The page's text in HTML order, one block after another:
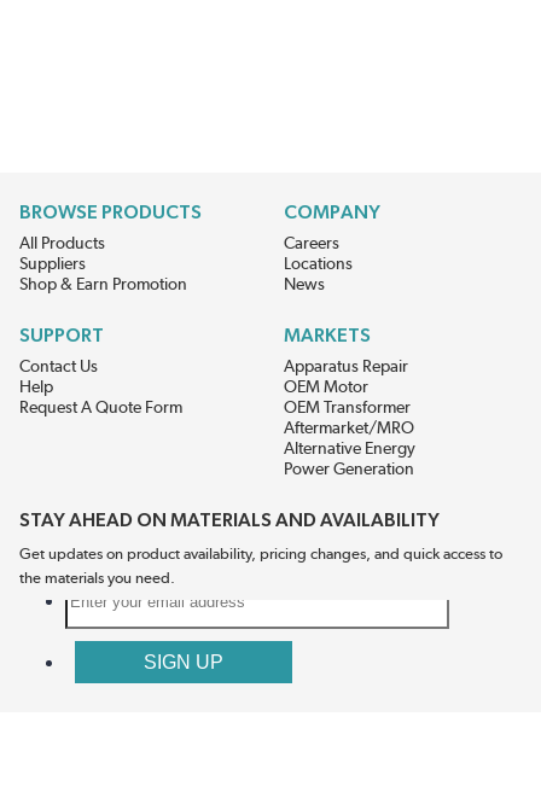
BROWSE PRODUCTS
All Products
Suppliers
Shop & Earn Promotion
COMPANY
Careers
Locations
News
SUPPORT
Contact Us
Help
Request A Quote Form
MARKETS
Apparatus Repair
OEM Motor
OEM Transformer
Aftermarket/MRO
Alternative Energy
Power Generation
STAY AHEAD ON MATERIALS AND AVAILABILITY
Get updates on product availability, pricing changes, and quick access to
the materials you need.